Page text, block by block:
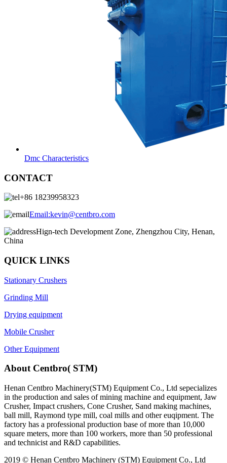
Dmc Characteristics
CONTACT
+86 18239958323
Email:kevin@centbro.com
Hign-tech Development Zone, Zhengzhou City, Henan,
China
QUICK LINKS
Stationary Crushers
Grinding Mill
Drying equipment
Mobile Crusher
Other Equipment
About Centbro( STM)
Henan Centbro Machinery(STM) Equipment Co., Ltd sepecializes
in the production and sales of mining machine and equipment, Jaw
Crusher, Impact crushers, Cone Crusher, Sand making machines,
ball mill, Raymond type mill, coal mills and other euqipment. The
factory has a professional production base of more than 10,000
square meters, more than 100 workers, more than 50 professional
and technicist and R&D capabilities.
2019 © Henan Centbro Machinery (STM) Equipment Co., Ltd